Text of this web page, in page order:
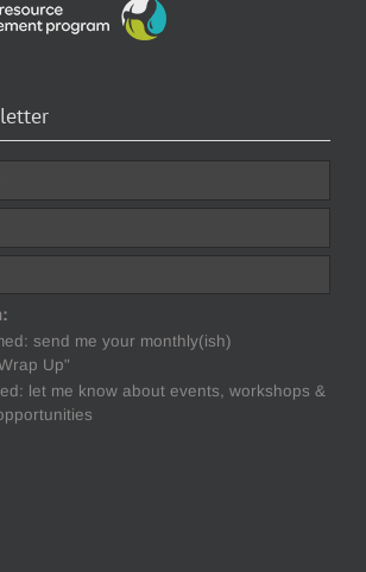
send me your monthly(ish)
Up"
let me know about events, workshops &